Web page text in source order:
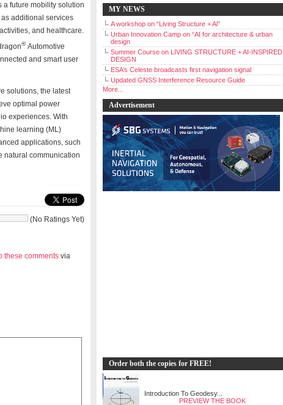
a future mobility solution
additional services
and healthcare.
® Automotive
and smart user
solutions, the latest
optimal power
experiences. With
learning (ML)
applications, such
natural communication
(No Ratings Yet)
these comments via
MY NEWS
A workshop on “Living Structure + Al”
Urban Innovation Camp on “AI for architecture & urban
design
Summer Course on LIVING STRUCTURE + AI-INSPIRED
DESIGN
ESA’s Celeste broadcasts first navigation signal
Updated GNSS Interference Resource Guide
More...
Advertisement
Order both the copies for FREE!
Introduction To Geodesy...
PREVIEW THE BOOK